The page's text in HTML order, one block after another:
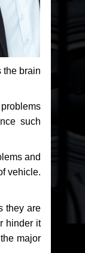
the brain
such
and
vehicle.
they are
hinder it
major